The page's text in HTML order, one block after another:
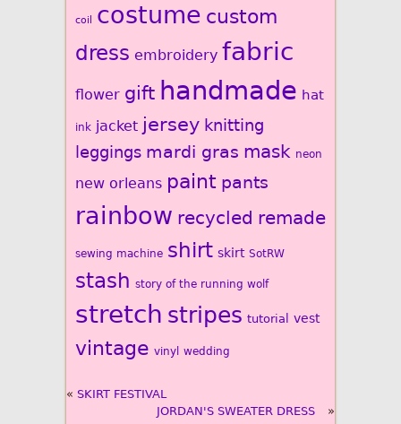
coil costume custom
dress embroidery fabric
flower gift handmade hat
ink jacket jersey knitting
leggings mardi gras mask neon
new orleans paint pants
rainbow recycled remade
sewing machine shirt skirt SotRW
stash story of the running wolf
stretch stripes tutorial vest
vintage vinyl wedding
« SKIRT FESTIVAL
JORDAN'S SWEATER DRESS
»